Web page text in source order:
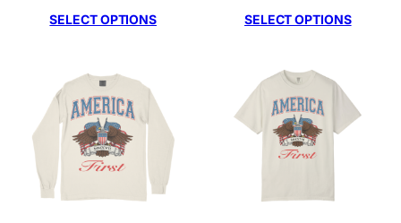
SELECT OPTIONS SELECT OPTIONS